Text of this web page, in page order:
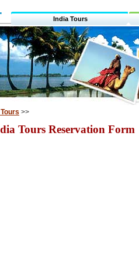
India Tours
>>
Tours Reservation Form